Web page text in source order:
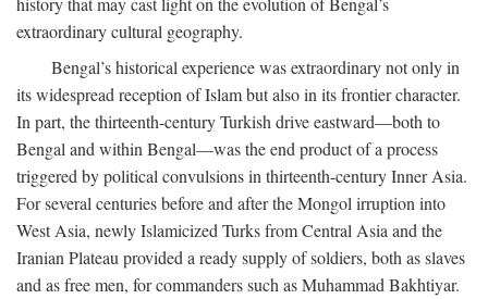
extraordinary cultural geography.
Bengal’s historical experience was extraordinary not only in
its widespread reception of Islam but also in its frontier character.
In part, the thirteenth-century Turkish drive eastward—both to
Bengal and within Bengal—was the end product of a process
triggered by political convulsions in thirteenth-century Inner Asia.
For several centuries before and after the Mongol irruption into
West Asia, newly Islamicized Turks from Central Asia and the
Iranian Plateau provided a ready supply of soldiers, both as slaves
and as free men, for commanders such as Muhammad Bakhtiyar.